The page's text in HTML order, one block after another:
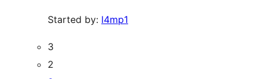
Started by: l4mp1
3
2